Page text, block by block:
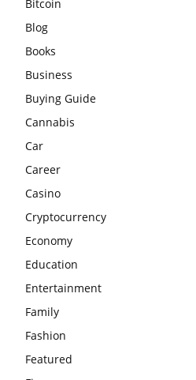
Bitcoin
Blog
Books
Business
Buying Guide
Cannabis
Car
Career
Casino
Cryptocurrency
Economy
Education
Entertainment
Family
Fashion
Featured